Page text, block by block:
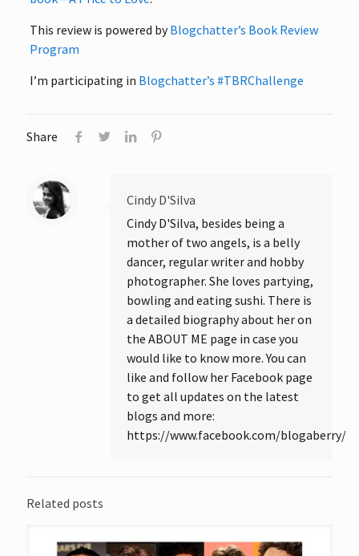
This review is powered byBlogchatter’s Book Review
Program
I’m participating in Blogchatter’s #TBRChallenge
Share
Cindy D'Silva
Cindy D'Silva, besides being a
mother of two angels, is a belly
dancer, regular writer and hobby
photographer. She loves partying,
bowling and eating sushi. There is
a detailed biography about her on
the ABOUT ME page in case you
would like to know more. You can
like and follow her Facebook page
to get all updates on the latest
blogs and more:
https://www.facebook.com/blogaberry/
Related posts